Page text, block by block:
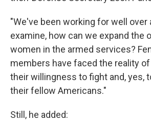
"We've been working for well over
examine, how can we expand the
women in the armed services?
members have faced the reality
their willingness to fight and, yes,
their fellow Americans."
Still, he added: